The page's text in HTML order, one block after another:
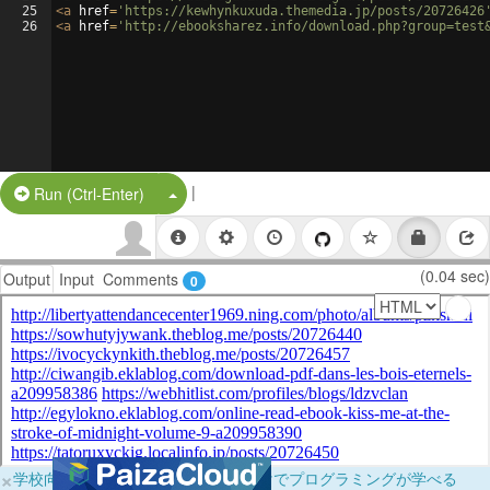
25
26
<a href= 'https://kewhynkuxuda.themedia.jp/posts/
<a href= 'http://ebooksharez.info/
Run (Ctrl-Enter) Split Button!
|
Output Input Comments 0 (0.04 sec)
×学校向けに無料提供中！ブラウザだけでプログラミングが学べる